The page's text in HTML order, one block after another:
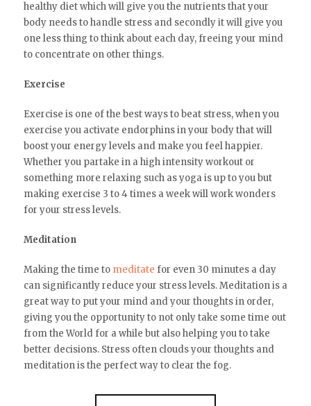
healthy diet which will give you the nutrients that your
body needs to handle stress and secondly it will give you
one less thing to think about each day, freeing your mind
to concentrate on other things.
Exercise
Exercise is one of the best ways to beat stress, when you
exercise you activate endorphins in your body that will
boost your energy levels and make you feel happier.
Whether you partake in a high intensity workout or
something more relaxing such as yoga is up to you but
making exercise 3 to 4 times a week will work wonders
for your stress levels.
Meditation
Making the time to meditate for even 30 minutes a day
can significantly reduce your stress levels. Meditation is a
great way to put your mind and your thoughts in order,
giving you the opportunity to not only take some time out
from the World for a while but also helping you to take
better decisions. Stress often clouds your thoughts and
meditation is the perfect way to clear the fog.